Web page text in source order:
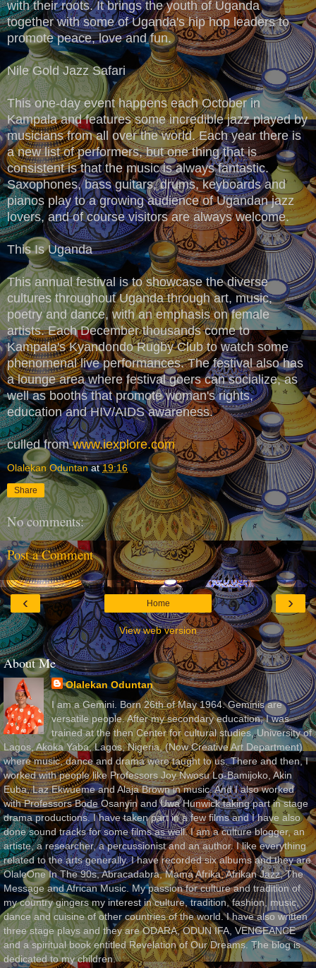
with their roots. It brings the youth of Uganda
together with some of Uganda's hip hop leaders to
promote peace, love and fun.
Nile Gold Jazz Safari
This one-day event happens each October in
Kampala and features some incredible jazz played by
musicians from all over the world. Each year there is
a new list of performers, but one thing that is
consistent is that the music is always fantastic.
Saxophones, bass guitars, drums, keyboards and
pianos play to a growing audience of Ugandan jazz
lovers, and of course visitors are always welcome.
This Is Uganda
This annual festival is to showcase the diverse
cultures throughout Uganda through art, music,
poetry and dance, with an emphasis on female
artists. Each December thousands come to
Kampala's Kyandondo Rugby Club to watch some
phenomenal live performances. The festival also has
a lounge area where festival goers can socialize, as
well as booths that promote woman's rights,
education and HIV/AIDS awareness.
culled fromwww.iexplore.com
Olalekan Oduntan at19:16
Share
No comments:
Post a Comment
‹ ›
Home
View web version
About Me
Olalekan Oduntan
I am a Gemini. Born 26th of May 1964. Geminis are
versatile people. After my secondary education, I was
trained at the then Center for cultural studies, University of
Lagos, Akoka Yaba, Lagos, Nigeria, (Now Creative Art Department)
where music, dance and drama were taught to us. There and then, I
worked with people like Professors Joy Nwosu Lo-Bamijoko, Akin
Euba, Laz Ekwueme and Alaja Brown in music. And I also worked
with Professors Bode Osanyin and Uwa Hunwick taking part in stage
drama productions. I have taken part in a few films and I have also
done sound tracks for some films as well. I am a culture blogger, an
artiste, a researcher, a percussionist and an author. I like everything
related to the arts generally. I have recorded six albums and they are
OlaleOne In The 90s, Abracadabra, Mama Afrika, Afrikan Jazz, The
Message and African Music. My passion for culture and tradition of
my country gingers my interest in culture, tradition, fashion, music,
dance and cuisine of other countries of the world. I have also written
three stage plays and they are ODARA, ODUN IFA, VENGEANCE
and a spiritual book entitled Revelation of Our Dreams. The blog is
dedicated to my children.